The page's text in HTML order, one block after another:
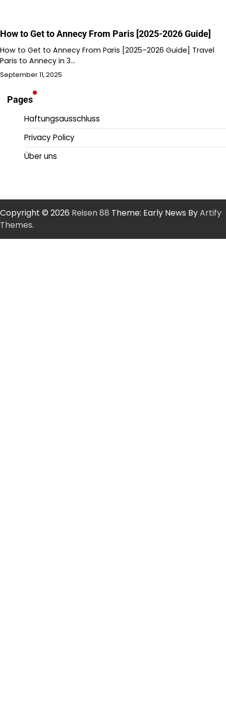
How to Get to Annecy From Paris [2025-2026 Guide]
How to Get to Annecy From Paris [2025–2026 Guide] Travel
Paris to Annecy in 3…
September 11, 2025
Pages
Haftungsausschluss
Privacy Policy
Über uns
Copyright © 2026 Reisen 88 Theme: Early News ByArtify
Themes.